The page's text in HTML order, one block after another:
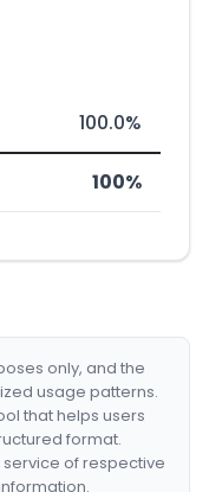
100.0%
100%
only, and the
usage patterns.
that helps users
format.
of respective